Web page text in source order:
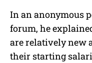
In an anonymous
forum, he
are relatively new
their starting